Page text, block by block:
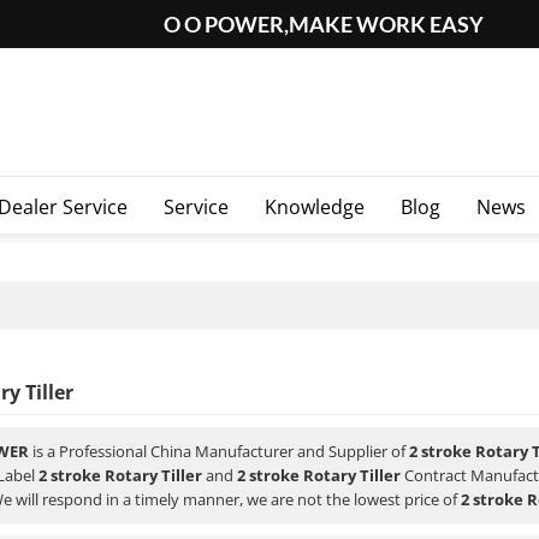
O O POWER,MAKE WORK EASY
Service Service Knowledge Blog News
Tiller
is a Professional China Manufacturer and Supplier of2 stroke Rotary
2 stroke Rotary Tillerand 2 stroke Rotary TillerContract
will respond in a timely manner, we are not the lowest price of2 stroke